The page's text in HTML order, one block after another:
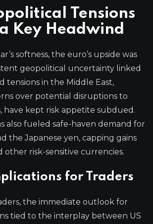
Tensions
Key Headwind
softness, the euro’s upside was
geopolitical uncertainty linked
tensions in the Middle East,
over potential disruptions to
have kept risk appetite subdued.
also fueled safe-haven demand for
the Japanese yen, capping gains
risk-sensitive currencies.
for Traders
the immediate outlook for
tied to the interplay between US